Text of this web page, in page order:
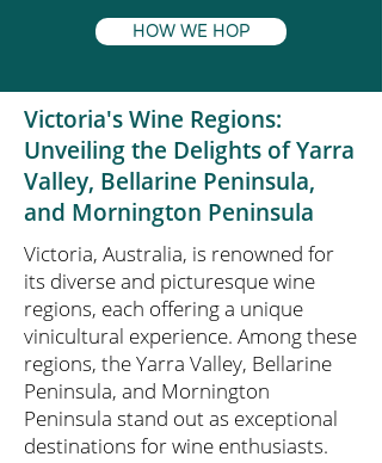
HOW WE HOP
Victoria's Wine Regions:
Unveiling the Delights of Yarra
Valley, Bellarine Peninsula,
and Mornington Peninsula
Victoria, Australia, is renowned for
its diverse and picturesque wine
regions, each offering a unique
vinicultural experience. Among these
regions, the Yarra Valley, Bellarine
Peninsula, and Mornington
Peninsula stand out as exceptional
destinations for wine enthusiasts.